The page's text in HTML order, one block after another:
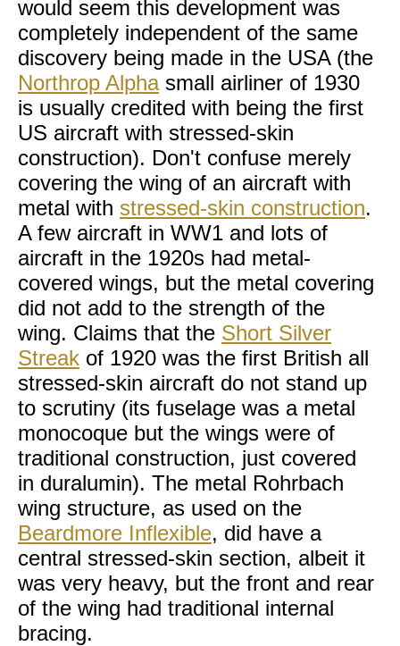
would seem this development was
completely independent of the same
discovery being made in the USA (the
Northrop Alphasmall airliner of 1930
is usually credited with being the first
US aircraft with stressed-skin
construction). Don't confuse merely
covering the wing of an aircraft with
metal with stressed-skin construction.
A few aircraft in WW1 and lots of
aircraft in the 1920s had metal-
covered wings, but the metal covering
did not add to the strength of the
wing. Claims that the Short Silver
Streak of 1920 was the first British all
stressed-skin aircraft do not stand up
to scrutiny (its fuselage was a metal
monocoque but the wings were of
traditional construction, just covered
in duralumin). The metal Rohrbach
wing structure, as used on the
Beardmore Inflexible, did have a
central stressed-skin section, albeit it
was very heavy, but the front and rear
of the wing had traditional internal
bracing.